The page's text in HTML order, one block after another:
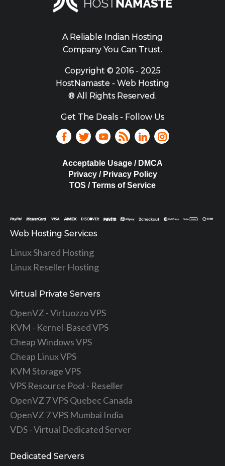
A Reliable Indian Hosting
Company You Can Trust.
Copyright ©2016 - 2025
HostNamaste - Web Hosting
® All Rights Reserved.
Get The Deals - Follow Us
Acceptable Usage / DMCA
Privacy / Privacy Policy
TOS / Terms of Service
Web Hosting Services
Linux Shared Hosting
Linux Reseller Hosting
Virtual Private Servers
OpenVZ - Virtuozzo VPS
KVM - Kernel-Based VPS
Cheap Windows VPS
Cheap Linux VPS
KVM Storage VPS
VPS Resource Pool - Reseller
OpenVZ 7 VPS Quebec Canada
OpenVZ 7 VPS Mumbai India
VDS - Virtual Dedicated Server
Dedicated Servers